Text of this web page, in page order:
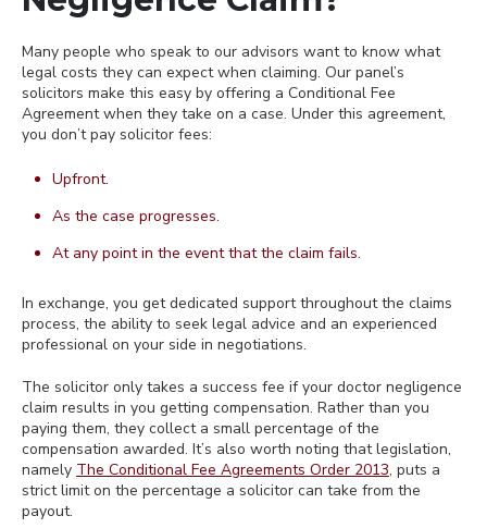
Many people who speak to our advisors want to know what
legal costs they can expect when claiming. Our panel’s
solicitors make this easy by offering a Conditional Fee
Agreement when they take on a case. Under this agreement,
you don’t pay solicitor fees:
Upfront.
As the case progresses.
At any point in the event that the claim fails.
In exchange, you get dedicated support throughout the claims
process, the ability to seek legal advice and an experienced
professional on your side in negotiations.
The solicitor only takes a success fee if your doctor negligence
claim results in you getting compensation. Rather than you
paying them, they collect a small percentage of the
compensation awarded. It’s also worth noting that legislation,
namely The Conditional Fee Agreements Order 2013, puts a
strict limit on the percentage a solicitor can take from the
payout.